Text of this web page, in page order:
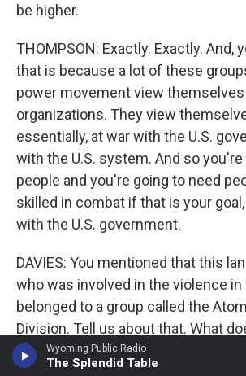
Wyoming Public Radio
The Splendid Table
be higher.
THOMPSON: Exactly. Exactly. And,
that is because a lot of these
power movement view
organizations. They view
essentially, at war with the U.S.
with the U.S. system. And so
people and you're going to need
skilled in combat if that is your
with the U.S. government.
DAVIES: You mentioned that this
who was involved in the violence
belonged to a group called the
Division. Tell us about that. What
come from? What are they like?